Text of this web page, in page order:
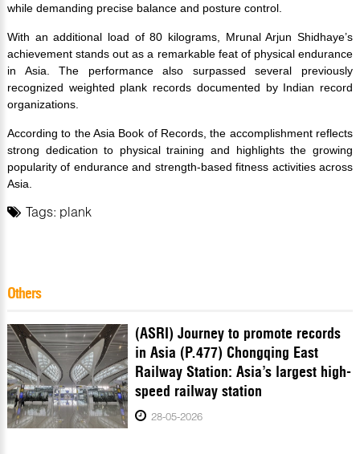
while demanding precise balance and posture control.
With an additional load of 80 kilograms, Mrunal Arjun Shidhaye’s
achievement stands out as a remarkable feat of physical endurance
in Asia. The performance also surpassed several previously
recognized weighted plank records documented by Indian record
organizations.
According to the Asia Book of Records, the accomplishment reflects
strong dedication to physical training and highlights the growing
popularity of endurance and strength-based fitness activities across
Asia.
Tags: plank
Others
(ASRI) Journey to promote records
in Asia (P.477) Chongqing East
Railway Station: Asia’s largest high-
speed railway station
28-05-2026